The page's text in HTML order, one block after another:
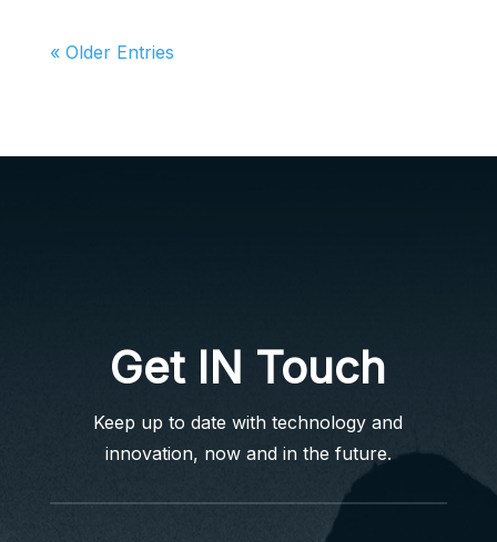
« Older Entries
Get IN Touch
Keep up to date with technology and
innovation, now and in the future.